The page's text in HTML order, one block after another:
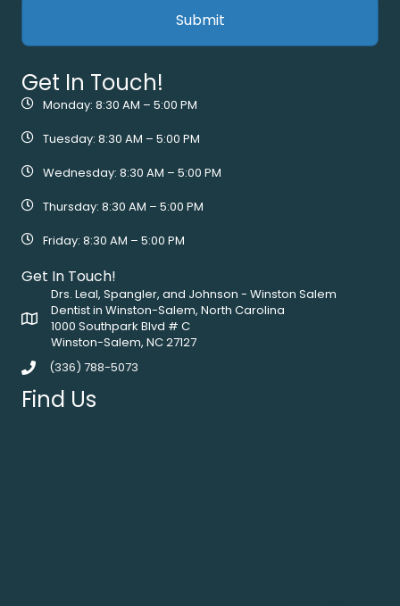
Get In Touch!
Monday: 8:30 AM – 5:00 PM
Tuesday: 8:30 AM – 5:00 PM
Wednesday: 8:30 AM – 5:00 PM
Thursday: 8:30 AM – 5:00 PM
Friday: 8:30 AM – 5:00 PM
Get In Touch!
Drs. Leal, Spangler, and Johnson - Winston Salem
Dentist in Winston-Salem, North Carolina
1000 Southpark Blvd # C
Winston-Salem, NC 27127
(336) 788-5073
Find Us